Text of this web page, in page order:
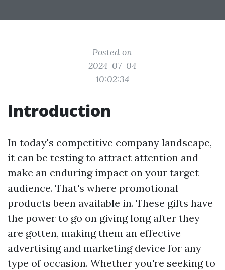
Posted on
2024-07-04
10:02:34
Introduction
In today's competitive company landscape,
it can be testing to attract attention and
make an enduring impact on your target
audience. That's where promotional
products been available in. These gifts have
the power to go on giving long after they
are gotten, making them an effective
advertising and marketing device for any
type of occasion. Whether you're seeking to